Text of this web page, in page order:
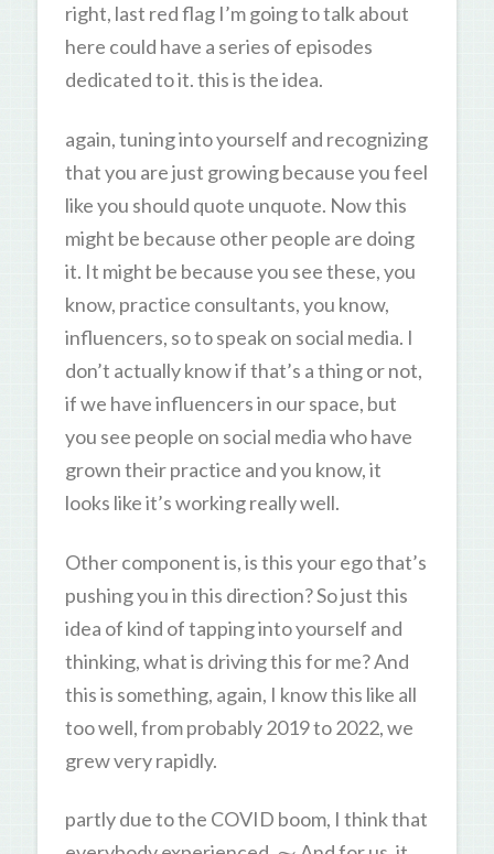
right, last red flag I’m going to talk about
here could have a series of episodes
dedicated to it. this is the idea.
again, tuning into yourself and recognizing
that you are just growing because you feel
like you should quote unquote. Now this
might be because other people are doing
it. It might be because you see these, you
know, practice consultants, you know,
influencers, so to speak on social media. I
don’t actually know if that’s a thing or not,
if we have influencers in our space, but
you see people on social media who have
grown their practice and you know, it
looks like it’s working really well.
Other component is, is this your ego that’s
pushing you in this direction? So just this
idea of kind of tapping into yourself and
thinking, what is driving this for me? And
this is something, again, I know this like all
too well, from probably 2019 to 2022, we
grew very rapidly.
partly due to the COVID boom, I think that